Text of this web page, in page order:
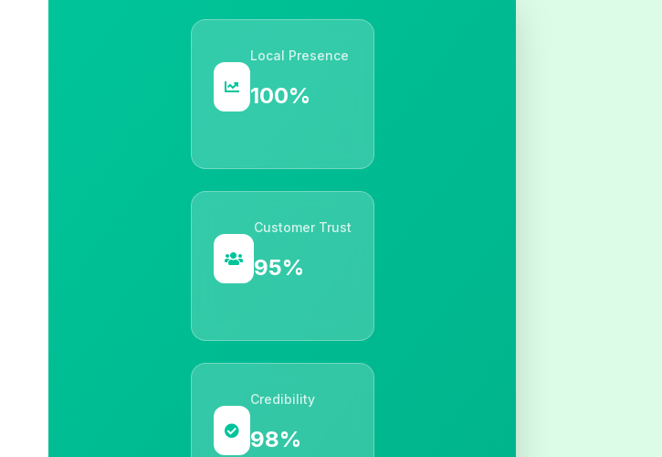
Local Presence
100%
Customer Trust
95%
Credibility
98%